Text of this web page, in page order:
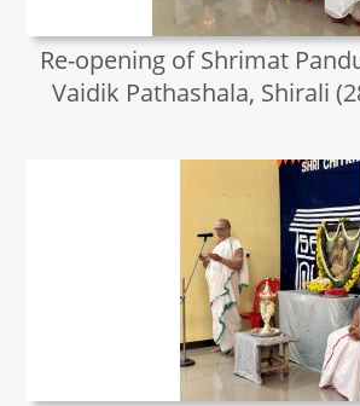
Re-opening of Shrimat
Vaidik Pathashala, Shirali